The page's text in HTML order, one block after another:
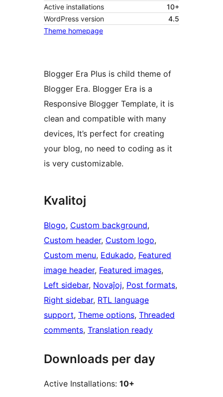
Active installations
10+
WordPress version
4.5
Theme homepage
Blogger Era Plus is child theme of
Blogger Era. Blogger Era is a
Responsive Blogger Template, it is
clean and compatible with many
devices, It’s perfect for creating
your blog, no need to coding as it
is very customizable.
Kvalitoj
Blogo, Custom background
Custom header, Custom logo
Custom menu, Edukado, Featured
image header, Featured images
Left sidebar, Novaĵoj, Post formats
Right sidebar, RTL language
support, Theme options, Threaded
comments, Translation ready
Downloads per day
Active Installations: 10+